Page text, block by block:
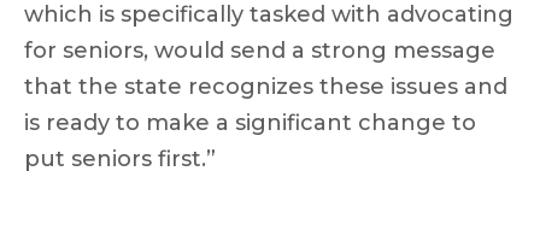
which is specifically tasked with advocating
for seniors, would send a strong message
that the state recognizes these issues and
is ready to make a significant change to
put seniors first.”